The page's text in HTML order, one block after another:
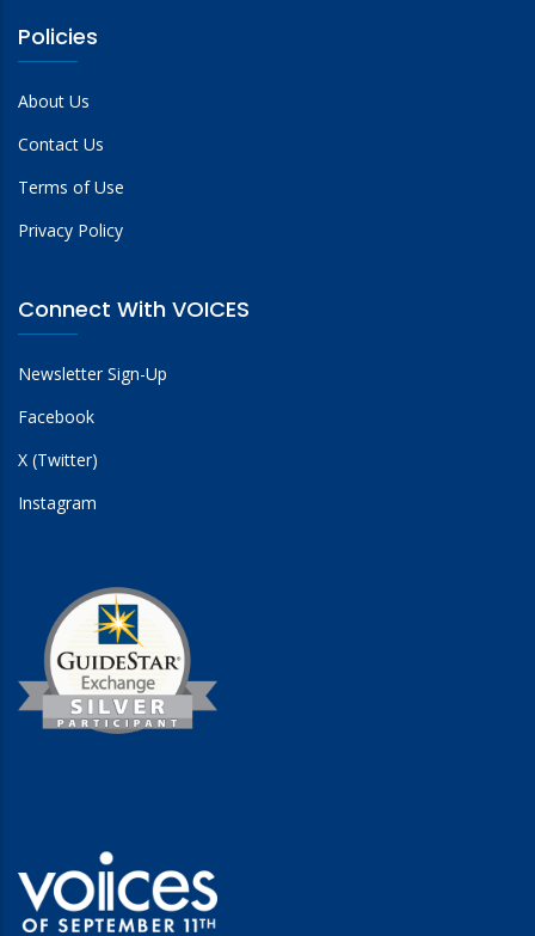
Policies
About Us
Contact Us
Terms of Use
Privacy Policy
Connect With VOICES
Newsletter Sign-Up
Facebook
X (Twitter)
Instagram